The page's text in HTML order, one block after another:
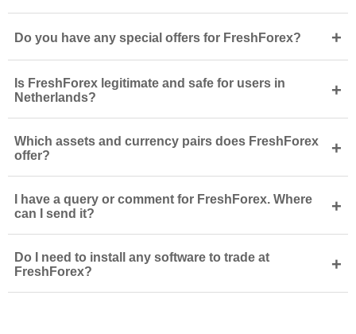
Do you have any special offers for FreshForex? +
Is FreshForex legitimate and safe for users in
Netherlands?
+
Which assets and currency pairs does FreshForex
offer?
+
I have a query or comment for FreshForex. Where
can I send it?
+
Do I need to install any software to trade at
FreshForex?
+